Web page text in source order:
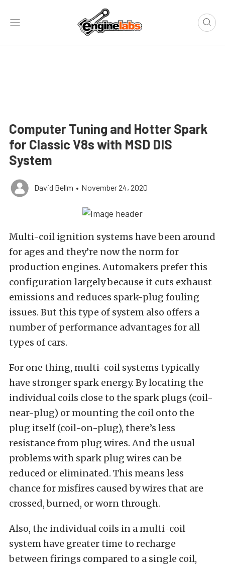
Computer Tuning and Hotter Spark
for Classic V8s with MSD DIS
System
David Bellm • November 24, 2020
Multi-coil ignition systems have been around
for ages and they’re now the norm for
production engines. Automakers prefer this
configuration largely because it cuts exhaust
emissions and reduces spark-plug fouling
issues. But this type of system also offers a
number of performance advantages for all
types of cars.
For one thing, multi-coil systems typically
have stronger spark energy. By locating the
individual coils close to the spark plugs (coil-
near-plug) or mounting the coil onto the
plug itself (coil-on-plug), there’s less
resistance from plug wires. And the usual
problems with spark plug wires can be
reduced or eliminated. This means less
chance for misfires caused by wires that are
crossed, burned, or worn through.
Also, the individual coils in a multi-coil
system have greater time to recharge
between firings compared to a single coil,